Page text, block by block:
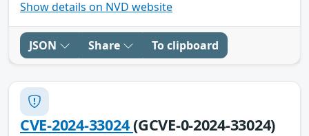
Show details on NVD website
JSON Share To clipboard
CVE-2024-33024(GCVE-0-2024-33024)